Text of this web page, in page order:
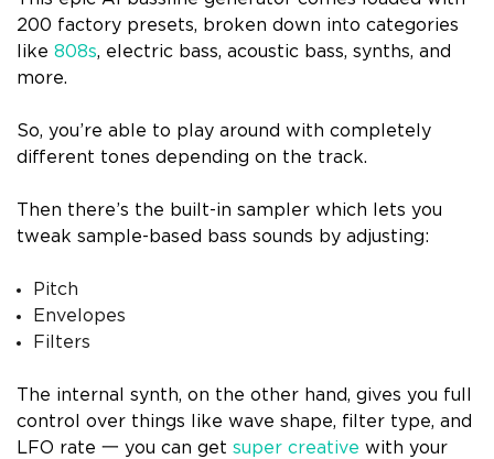
200 factory presets, broken down into categories
like 808s, electric bass, acoustic bass, synths, and
more.
So, you’re able to play around with completely
different tones depending on the track.
Then there’s the built-in sampler which lets you
tweak sample-based bass sounds by adjusting:
Pitch
Envelopes
Filters
The internal synth, on the other hand, gives you full
control over things like wave shape, filter type, and
LFO rate 一 you can get super creative with your